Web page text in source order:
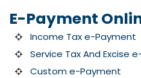
E-Payment
Income Tax e-Payment
Service Tax And Excise
Custom e-Payment